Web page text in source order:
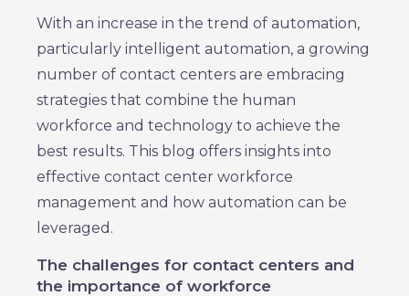
With an increase in the trend of automation,
particularly intelligent automation, a growing
number of contact centers are embracing
strategies that combine the human
workforce and technology to achieve the
best results. This blog offers insights into
effective contact center workforce
management and how automation can be
leveraged.
The challenges for contact centers and
the importance of workforce